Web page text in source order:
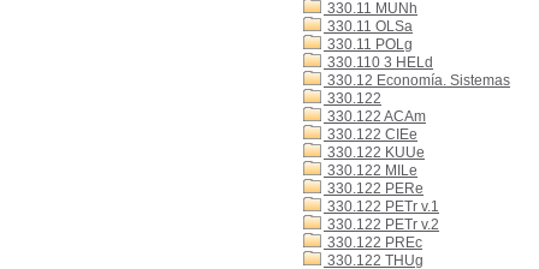
330.11 MUNh
330.11 OLSa
330.11 POLg
330.110 3 HELd
330.12 Economía. Sistemas
330.122
330.122 ACAm
330.122 CIEe
330.122 KUUe
330.122 MILe
330.122 PERe
330.122 PETr v.1
330.122 PETr v.2
330.122 PREc
330.122 THUg